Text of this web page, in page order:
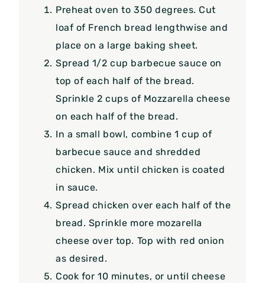
Preheat oven to 350 degrees. Cut
loaf of French bread lengthwise and
place on a large baking sheet.
Spread 1/2 cup barbecue sauce on
top of each half of the bread.
Sprinkle 2 cups of Mozzarella cheese
on each half of the bread.
In a small bowl, combine 1 cup of
barbecue sauce and shredded
chicken. Mix until chicken is coated
in sauce.
Spread chicken over each half of the
bread. Sprinkle more mozarella
cheese over top. Top with red onion
as desired.
Cook for 10 minutes, or until cheese